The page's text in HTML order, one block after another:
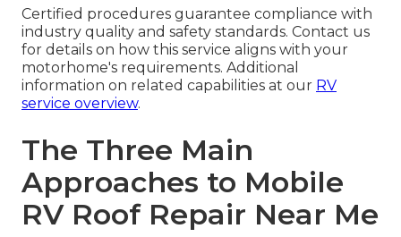
Certified procedures guarantee compliance with
industry quality and safety standards. Contact us
for details on how this service aligns with your
motorhome's requirements. Additional
information on related capabilities at our RV
service overview.
The Three Main
Approaches to Mobile
RV Roof Repair Near Me